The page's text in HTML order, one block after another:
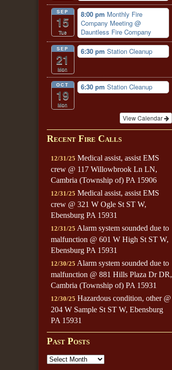
SEP
15
Tue
8:00 pm Monthly Fire
Company Meeting @
Dauntless Fire Company
SEP
21
Mon
6:30 pm Station Cleanup
OCT
19
Mon
6:30 pm Station Cleanup
View Calendar
Recent Fire Calls
12/31/25 Medical assist, assist EMS
crew @ 117 Willowbrook Ln LN,
Cambria (Township of) PA 15906
12/31/25 Medical assist, assist EMS
crew @ 321 W Ogle St ST W,
Ebensburg PA 15931
12/31/25 Alarm system sounded due to
malfunction @ 601 W High St ST W,
Ebensburg PA 15931
12/30/25 Alarm system sounded due to
malfunction @ 881 Hills Plaza Dr DR,
Cambria (Township of) PA 15931
12/30/25 Hazardous condition, other @
204 W Sample St ST W, Ebensburg
PA 15931
Past Posts